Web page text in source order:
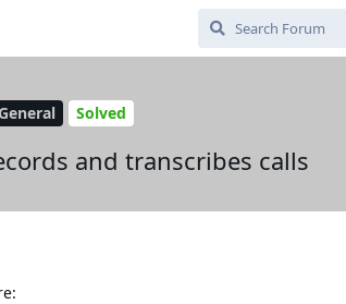
Solved
and transcribes calls